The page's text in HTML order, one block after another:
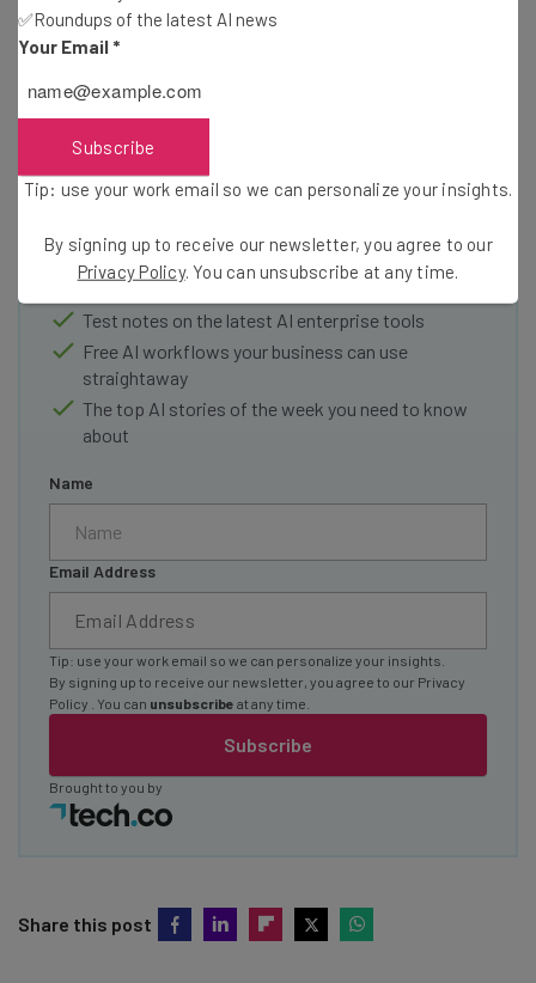
Get actionable AI insights and the latest
resources in your inbox every
Here’s what you can expect from The AI Strat:
Interviews with AI industry experts
Test notes on the latest AI enterprise tools
Free AI workflows your business can use
straightaway
The top AI stories of the week you need to know
about
Name
Email Address
Subscribe
Tip: use your work email so we can personalize your insights.
By signing up to receive our newsletter, you agree to our Privacy
Policy
. You can unsubscribe at any time.
Brought to you by
Share this post
✅Roundups of the latest AI news
Your Email *
Subscribe
Tip: use your work email so we can personalize your insights.
By signing up to receive our newsletter, you agree to our
Privacy Policy. You can unsubscribe at any time.